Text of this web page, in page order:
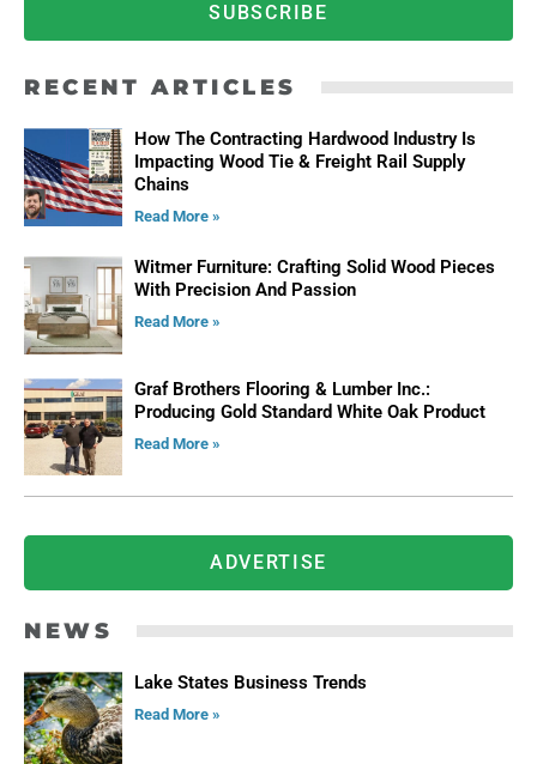
SUBSCRIBE
RECENT ARTICLES
How The Contracting Hardwood Industry Is
Impacting Wood Tie & Freight Rail Supply
Chains
Read More »
Witmer Furniture: Crafting Solid Wood Pieces
With Precision And Passion
Read More »
Graf Brothers Flooring & Lumber Inc.:
Producing Gold Standard White Oak Product
Read More »
ADVERTISE
NEWS
Lake States Business Trends
Read More »